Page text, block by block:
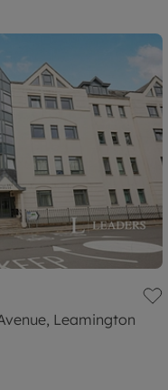
Leamington